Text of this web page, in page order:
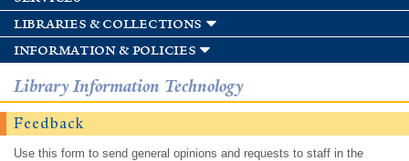
libraries & collections
information & policies
Library Information Technology
Feedback
Use this form to send general opinions and requests to staff in the